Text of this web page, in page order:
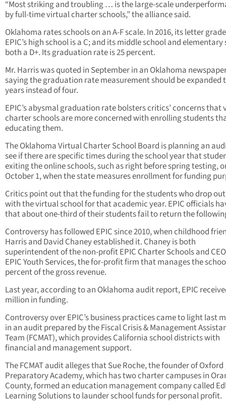
“Most striking and troubling … is the large-scale
by full-time virtual charter schools,” the alliance said.
Oklahoma rates schools on an A-F scale. In 2016, its letter
EPIC’s high school is a C; and its middle school and
both a D+. Its graduation rate is 25 percent.
Mr. Harris was quoted in September in an Oklahoma
saying the graduation rate measurement should be expanded
years instead of four.
EPIC’s abysmal graduation rate bolsters critics’ concerns that
charter schools are more concerned with enrolling students
educating them.
The Oklahoma Virtual Charter School Board is planning an
see if there are specific times during the school year that
exiting the online schools, such as right before spring testing,
October 1, when the state measures enrollment for funding
Critics point out that the funding for the students who drop
with the virtual school for that academic year. EPIC officials
that about one-third of their students fail to return the
Controversy has followed EPIC since 2010, when childhood
Harris and David Chaney established it. Chaney is both
superintendent of the non-profit EPIC Charter Schools and
EPIC Youth Services, the for-profit firm that manages the
percent of the gross revenue.
Last year, according to an Oklahoma audit report, EPIC
million in funding.
Controversy over EPIC’s business practices came to light last
in an audit prepared by the Fiscal Crisis & Management
Team (FCMAT), which provides California school districts with
financial and management support.
The FCMAT audit alleges that Sue Roche, the founder of Oxford
Preparatory Academy, which has two charter campuses in
County, formed an education management company called
Learning Solutions to launder school funds for personal profit.